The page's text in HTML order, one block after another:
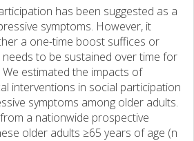
has been suggested as a
symptoms. However, it
a one-time boost suffices or
to be sustained over time for
estimated the impacts of
interventions in social participation
symptoms among older adults.
a nationwide prospective
older adults ≥65 years of age (n